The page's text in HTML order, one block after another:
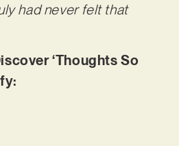
had never felt that
‘Thoughts So